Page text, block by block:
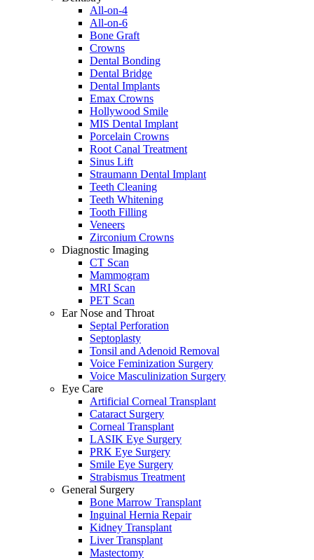
All-on-4
All-on-6
Bone Graft
Crowns
Dental Bonding
Dental Bridge
Dental Implants
Emax Crowns
Hollywood Smile
MIS Dental Implant
Porcelain Crowns
Root Canal Treatment
Sinus Lift
Straumann Dental Implant
Teeth Cleaning
Teeth Whitening
Tooth Filling
Veneers
Zirconium Crowns
Diagnostic Imaging
CT Scan
Mammogram
MRI Scan
PET Scan
Ear Nose and Throat
Septal Perforation
Septoplasty
Tonsil and Adenoid Removal
Voice Feminization Surgery
Voice Masculinization Surgery
Eye Care
Artificial Corneal Transplant
Cataract Surgery
Corneal Transplant
LASIK Eye Surgery
PRK Eye Surgery
Smile Eye Surgery
Strabismus Treatment
General Surgery
Bone Marrow Transplant
Inguinal Hernia Repair
Kidney Transplant
Liver Transplant
Mastectomy